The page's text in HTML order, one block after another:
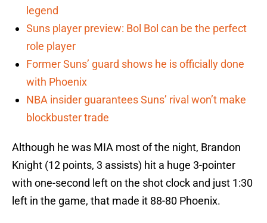
legend
Suns player preview: Bol Bol can be the perfect
role player
Former Suns’ guard shows he is officially done
with Phoenix
NBA insider guarantees Suns’ rival won’t make
blockbuster trade
Although he was MIA most of the night, Brandon
Knight (12 points, 3 assists) hit a huge 3-pointer
with one-second left on the shot clock and just 1:30
left in the game, that made it 88-80 Phoenix.